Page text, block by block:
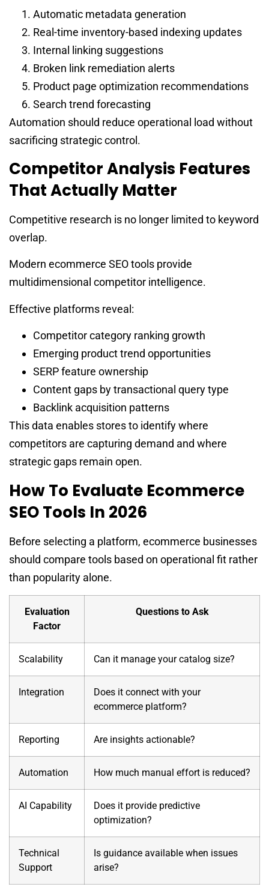
Automatic metadata generation
Real-time inventory-based indexing updates
Internal linking suggestions
Broken link remediation alerts
Product page optimization recommendations
Search trend forecasting
Automation should reduce operational load without
sacrificing strategic control.
Competitor Analysis Features
That Actually Matter
Competitive research is no longer limited to keyword
overlap.
Modern ecommerce SEO tools provide
multidimensional competitor intelligence.
Effective platforms reveal:
Competitor category ranking growth
Emerging product trend opportunities
SERP feature ownership
Content gaps by transactional query type
Backlink acquisition patterns
This data enables stores to identify where
competitors are capturing demand and where
strategic gaps remain open.
How To Evaluate Ecommerce
SEO Tools In 2026
Before selecting a platform, ecommerce businesses
should compare tools based on operational fit rather
than popularity alone.
Evaluation
Factor
Questions to Ask
Scalability Can it manage your catalog size?
Integration
Does it connect with your
ecommerce platform?
Reporting Are insights actionable?
Automation How much manual effort is reduced?
AI Capability
Does it provide predictive
optimization?
Technical
Support
Is guidance available when issues
arise?